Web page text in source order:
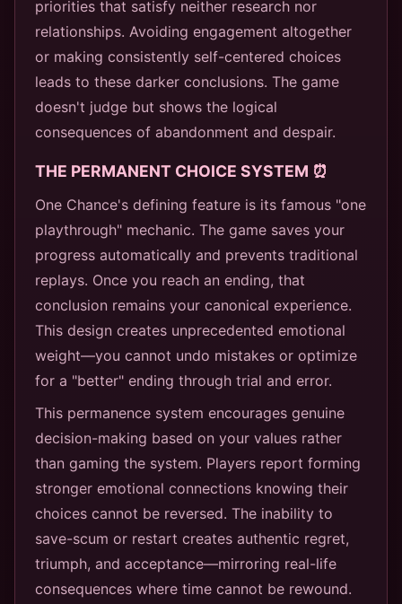
priorities that satisfy neither research nor
relationships. Avoiding engagement altogether
or making consistently self-centered choices
leads to these darker conclusions. The game
doesn't judge but shows the logical
consequences of abandonment and despair.
THE PERMANENT CHOICE SYSTEM ⏰
One Chance's defining feature is its famous "one
playthrough" mechanic. The game saves your
progress automatically and prevents traditional
replays. Once you reach an ending, that
conclusion remains your canonical experience.
This design creates unprecedented emotional
weight—you cannot undo mistakes or optimize
for a "better" ending through trial and error.
This permanence system encourages genuine
decision-making based on your values rather
than gaming the system. Players report forming
stronger emotional connections knowing their
choices cannot be reversed. The inability to
save-scum or restart creates authentic regret,
triumph, and acceptance—mirroring real-life
consequences where time cannot be rewound.